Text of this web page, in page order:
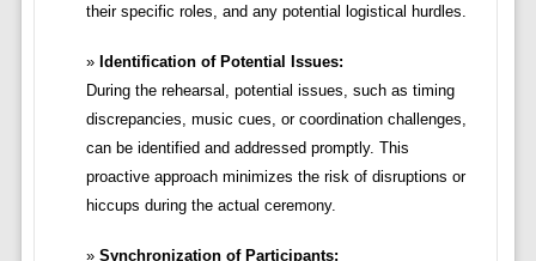
their specific roles, and any potential logistical hurdles.
Identification of Potential Issues:
During the rehearsal, potential issues, such as timing
discrepancies, music cues, or coordination challenges,
can be identified and addressed promptly. This
proactive approach minimizes the risk of disruptions or
hiccups during the actual ceremony.
Synchronization of Participants: